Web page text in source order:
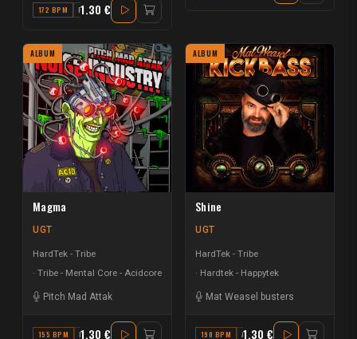
172 BPM F1.30 €
ALBUM
Magma
UGT
HardTek - Tribe
Tribe - Mental Core - Acidcore
Pitch Mad Attak
155 BPM F MAJOR
1.30 €
ALBUM
Shine
UGT
HardTek - Tribe
Hardtek - Happytek
Mat Weasel busters
190 BPM A MINOR
1.30 €